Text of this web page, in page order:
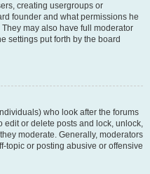
creating usergroups or
founder and what permissions he
may also have full moderator
settings put forth by the board
who look after the forums
edit or delete posts and lock, unlock,
moderate. Generally, moderators
topic or posting abusive or offensive